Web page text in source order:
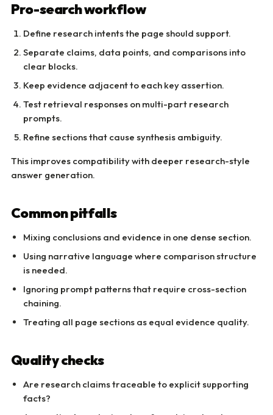
Pro-search workflow
Define research intents the page should support.
Separate claims, data points, and comparisons into
clear blocks.
Keep evidence adjacent to each key assertion.
Test retrieval responses on multi-part research
prompts.
Refine sections that cause synthesis ambiguity.
This improves compatibility with deeper research-style
answer generation.
Common pitfalls
Mixing conclusions and evidence in one dense section.
Using narrative language where comparison structure
is needed.
Ignoring prompt patterns that require cross-section
chaining.
Treating all page sections as equal evidence quality.
Quality checks
Are research claims traceable to explicit supporting
facts?